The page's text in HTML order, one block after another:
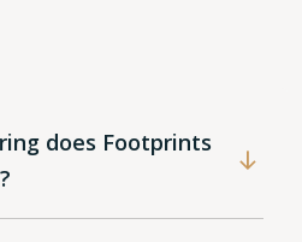
does Footprints